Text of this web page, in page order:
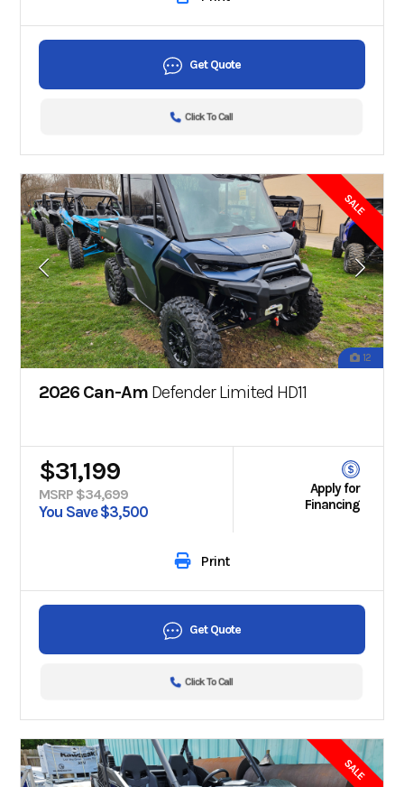
Get Quote
Click To Call
SALE
12
2026 Can-Am Defender Limited HD11
$31,199
MSRP $34,699
You Save $3,500
Apply for
Financing
Print
Get Quote
Click To Call
SALE